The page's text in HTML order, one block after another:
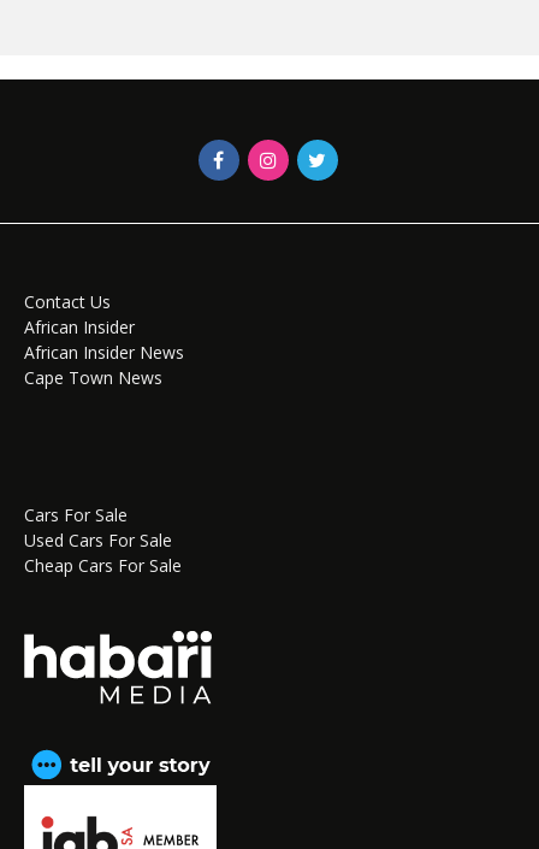
Contact Us
African Insider
African Insider News
Cape Town News
Cars For Sale
Used Cars For Sale
Cheap Cars For Sale